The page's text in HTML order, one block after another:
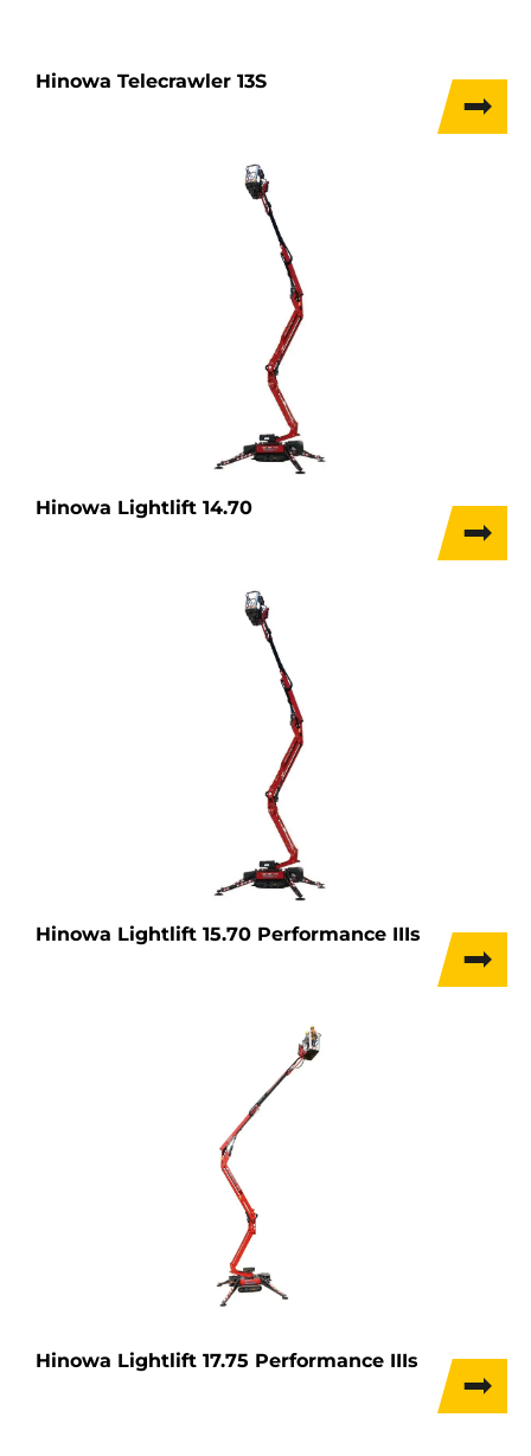
Hinowa Telecrawler 13S
Hinowa Lightlift 14.70
Hinowa Lightlift 15.70 Performance IIIs
Hinowa Lightlift 17.75 Performance IIIs